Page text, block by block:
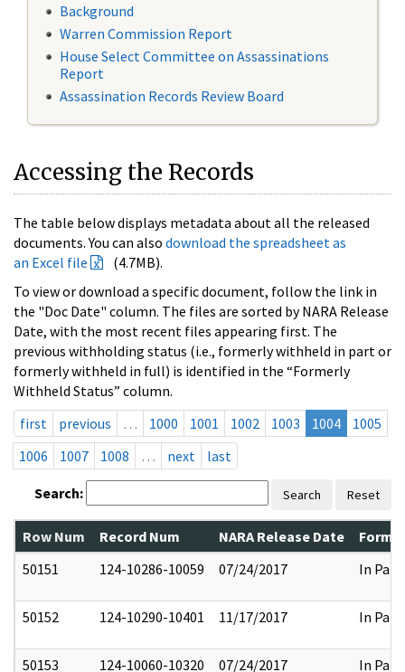
Background
Warren Commission Report
House Select Committee on Assassinations
Report
Assassination Records Review Board
Accessing the Records
The table below displays metadata about all the released
documents. You can also download the spreadsheet as
an Excel file
(4.7MB).
To view or download a specific document, follow the link in
the "Doc Date" column. The files are sorted by NARA Release
Date, with the most recent files appearing first. The
previous withholding status (i.e., formerly withheld in part or
formerly withheld in full) is identified in the “Formerly
Withheld Status” column.
first
previous … 1000 1001 1002 1003 1004
1005
1006
1007 1008 … next last
Search: Search Reset
Row Num Record Num NARA Release Date
50151
124-10286-10059 07/24/2017 In Part
50152 124-10290-10401 11/17/2017 In Part
50153 124-10060-10320 07/24/2017 In Part